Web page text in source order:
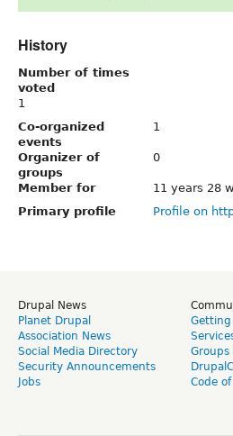
History
Number of times
voted
1
Co-organized
events
1
Organizer of
groups
0
Member for
11 years 28
Primary profile
Profile on
Drupal News
Planet Drupal
Association News
Social Media Directory
Security Announcements
Jobs
Getting
Groups
Code